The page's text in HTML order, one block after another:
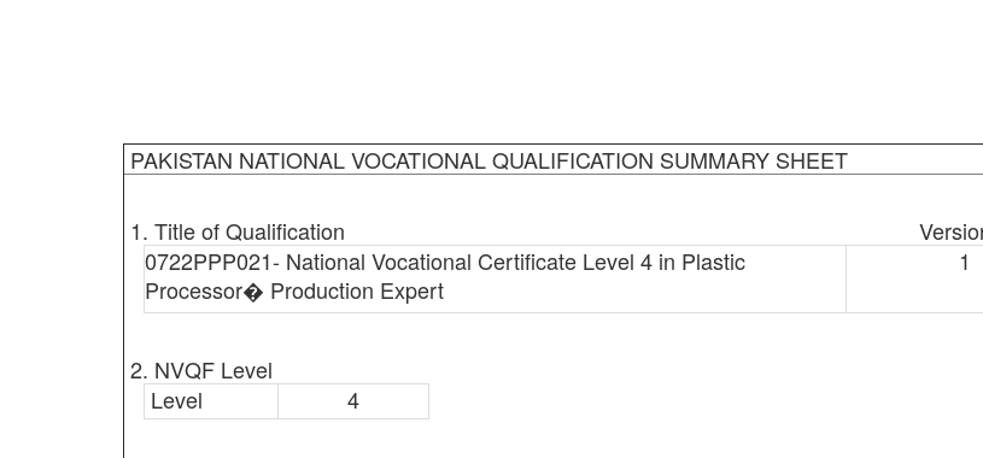
PAKISTAN NATIONAL VOCATIONAL QUALIFICATION SUMMARY SHEET
1. Title of Qualification
0722PPP021- National Vocational Certificate Level 4 in Plastic
Processor� Production Expert
1
2. NVQF Level
Level
4